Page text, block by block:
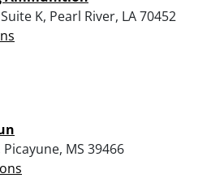
K, Pearl River, LA 70452
MS 39466